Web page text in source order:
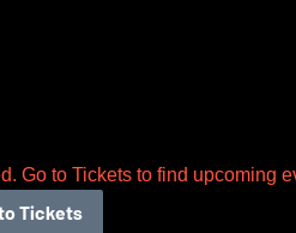
Go to Tickets to find upcoming
Tickets